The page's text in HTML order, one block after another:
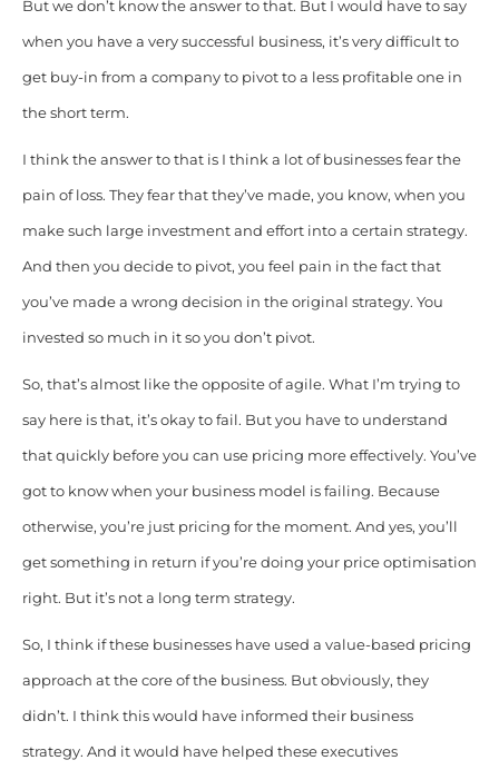
But we don’t know the answer to that. But I would have to say
when you have a very successful business, it’s very difficult to
get buy-in from a company to pivot to a less profitable one in
the short term.
I think the answer to that is I think a lot of businesses fear the
pain of loss. They fear that they’ve made, you know, when you
make such large investment and effort into a certain strategy.
And then you decide to pivot, you feel pain in the fact that
you’ve made a wrong decision in the original strategy. You
invested so much in it so you don’t pivot.
So, that’s almost like the opposite of agile. What I’m trying to
say here is that, it’s okay to fail. But you have to understand
that quickly before you can use pricing more effectively. You’ve
got to know when your business model is failing. Because
otherwise, you’re just pricing for the moment. And yes, you’ll
get something in return if you’re doing your price optimisation
right. But it’s not a long term strategy.
So, I think if these businesses have used a value-based pricing
approach at the core of the business. But obviously, they
didn’t. I think this would have informed their business
strategy. And it would have helped these executives